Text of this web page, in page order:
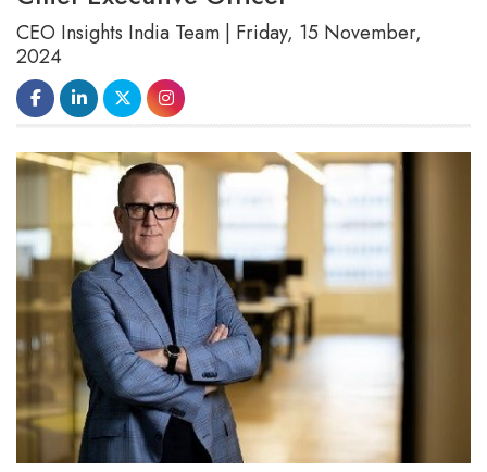
CEO Insights India Team | Friday, 15 November,
2024